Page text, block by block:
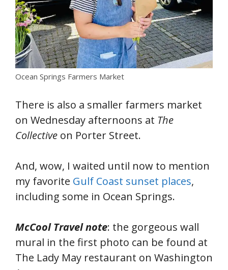
Ocean Springs Farmers Market
There is also a smaller farmers market
on Wednesday afternoons at The
Collective on Porter Street.
And, wow, I waited until now to mention
my favorite Gulf Coast sunset places,
including some in Ocean Springs.
McCool Travel note: the gorgeous wall
mural in the first photo can be found at
The Lady May restaurant on Washington